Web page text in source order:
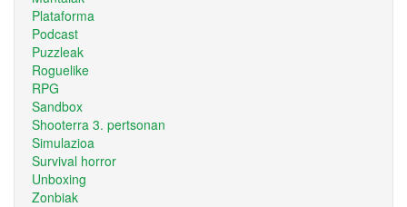
Plataforma
Podcast
Puzzleak
Roguelike
RPG
Sandbox
Shooterra 3. pertsonan
Simulazioa
Survival horror
Unboxing
Zonbiak